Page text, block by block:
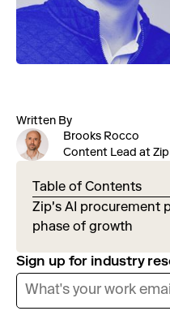
Written By
Brooks Rocco
Content Lead at Zip
Table of Contents
Zip's AI procurement
phase of growth
Sign up for industry